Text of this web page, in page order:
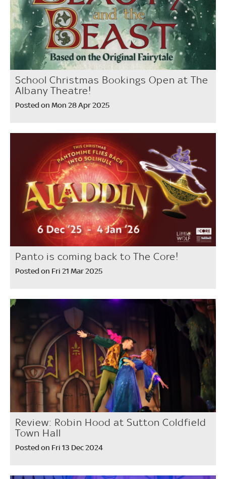
School Christmas Bookings Open at The
Albany Theatre!
Posted on Mon 28 Apr 2025
Panto is coming back to The Core!
Posted on Fri 21 Mar 2025
Review: Robin Hood at Sutton Coldfield
Town Hall
Posted on Fri 13 Dec 2024